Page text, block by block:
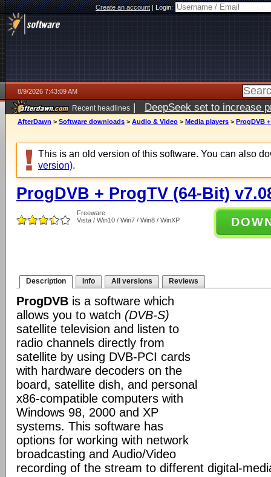
Create an account|Login:
8/9/2026 7:43:09 AM
Recent headlines | DeepSeek set to increase
AfterDawn > Software downloads > Audio & Video > Media players > ProgDVB
This is an old version of this software. You can also
version).
ProgDVB + ProgTV (64-Bit)
Freeware
Vista / Win10 / Win7 / Win8 / WinXP
Description Info All versions Reviews
ProgDVB is a software which
allows you to watch (DVB-S)
satellite television and listen to
radio channels directly from
satellite by using DVB-PCI cards
with hardware decoders on the
board, satellite dish, and personal
x86-compatible computers with
Windows 98, 2000 and XP
systems. This software has
options for working with network
broadcasting and Audio/Video
recording of the stream to different digital-